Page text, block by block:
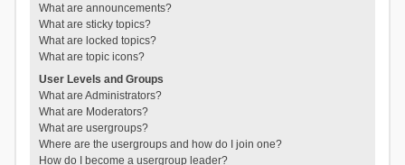
What are announcements?
What are sticky topics?
What are locked topics?
What are topic icons?
User Levels and Groups
What are Administrators?
What are Moderators?
What are usergroups?
Where are the usergroups and how do I join one?
How do I become a usergroup leader?